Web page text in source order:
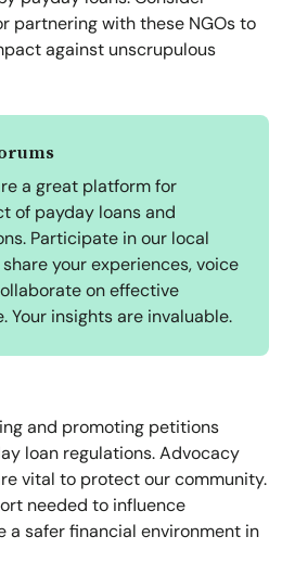
partnering with these NGOs to
against unscrupulous
a great platform for
of payday loans and
Participate in our local
your experiences, voice
on effective
Your insights are invaluable.
and promoting petitions
loan regulations. Advocacy
vital to protect our community.
needed to influence
a safer financial environment in